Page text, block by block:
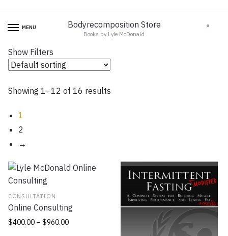
to
to
MENU Bodyrecomposition Store
Books by Lyle McDonald
Show Filters
Showing 1–12 of 16 results
1
2
→
CONSULTATION
Online Consulting
$400.00 – $960.00